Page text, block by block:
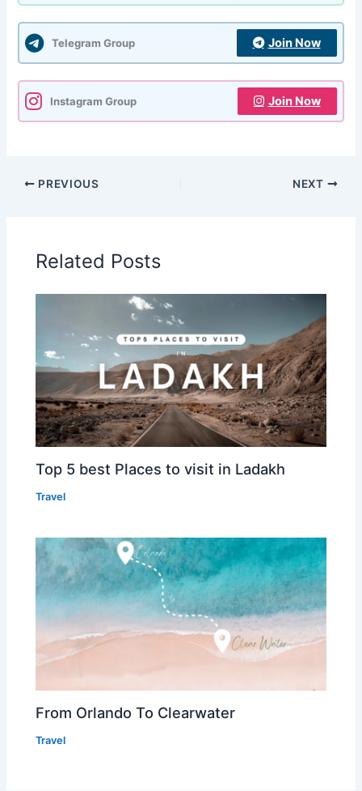
Telegram Group Join Now
Instagram Group Join Now
PREVIOUS NEXT
Related Posts
Top 5 best Places to visit in Ladakh
Travel
From Orlando To Clearwater
Travel